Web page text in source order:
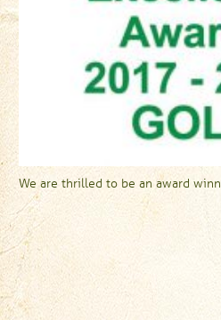
We are thrilled to be an award